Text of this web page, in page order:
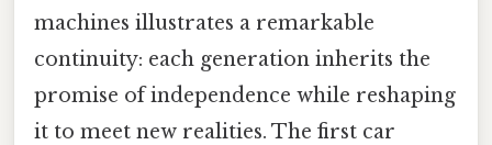
machines illustrates a remarkable
continuity: each generation inherits the
promise of independence while reshaping
it to meet new realities. The first car